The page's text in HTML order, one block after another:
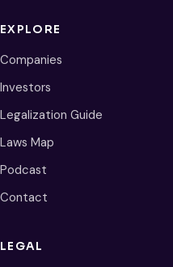
EXPLORE
Companies
Investors
Legalization Guide
Laws Map
Podcast
Contact
LEGAL